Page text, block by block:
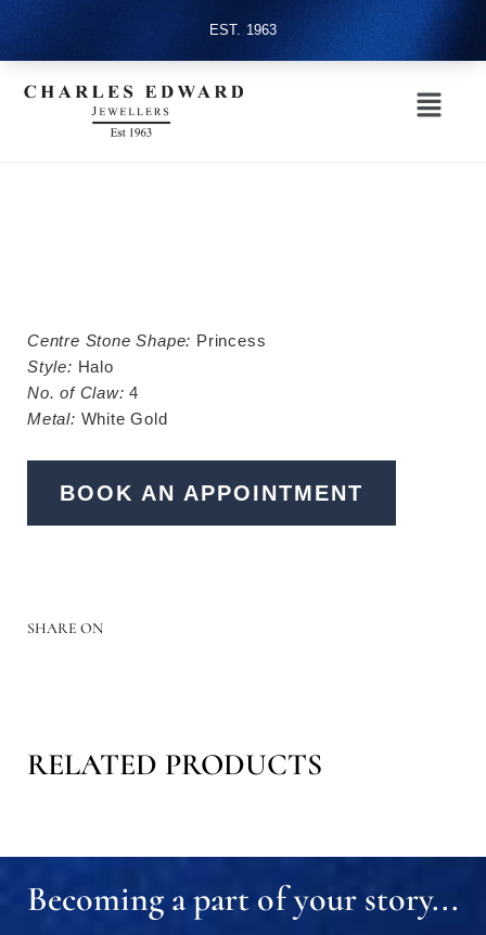
EST. 1963
Centre Stone Shape: Princess
Style: Halo
No. of Claw: 4
Metal: White Gold
BOOK AN APPOINTMENT
SHARE ON
RELATED PRODUCTS
Becoming a part of your story...